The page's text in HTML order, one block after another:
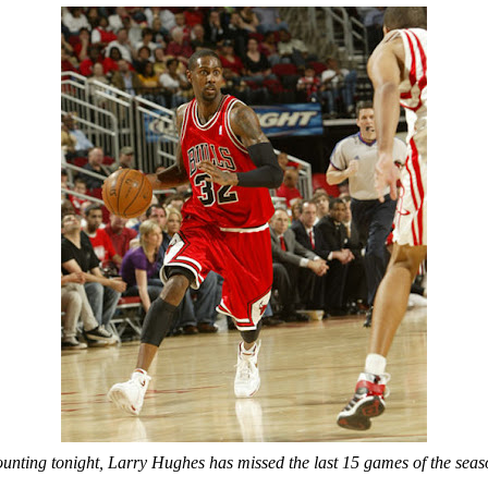
tonight, Larry Hughes has missed the last 15 games of the